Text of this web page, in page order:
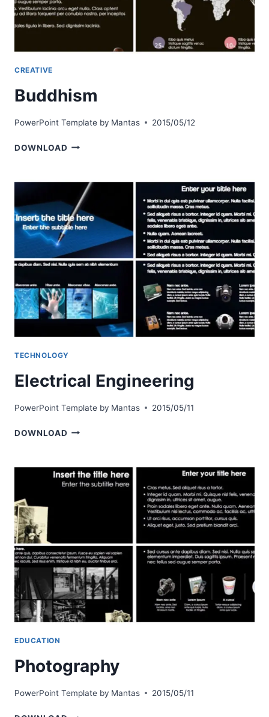
CREATIVE
Buddhism
PowerPoint Template by Mantas 2015/05/12
DOWNLOAD BUDDHISM
TECHNOLOGY
Electrical Engineering
PowerPoint Template by Mantas 2015/05/11
DOWNLOAD ELECTRICAL
EDUCATION
Photography
PowerPoint Template by Mantas 2015/05/11